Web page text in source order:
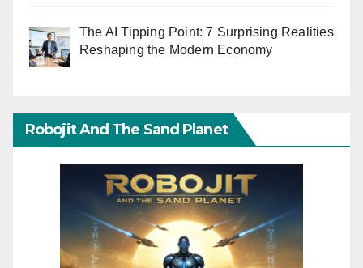
The AI Tipping Point: 7 Surprising Realities
Reshaping the Modern Economy
Robojit And The Sand Planet